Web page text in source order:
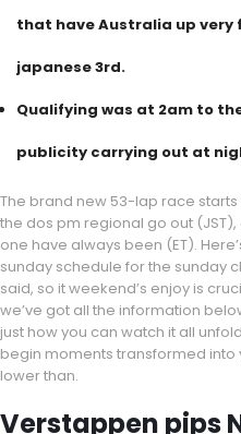
that have Australia up very
japanese 3rd.
Qualifying was at 2am to
publicity carrying out at
The brand new 53-lap race starts
the dos pm regional go out
one have always been (ET).
sunday schedule for the sunday
said, so it weekend’s enjoy is
we’ve got all the information
just how you can watch it all
begin moments transformed
lower than.
Verstappen pips